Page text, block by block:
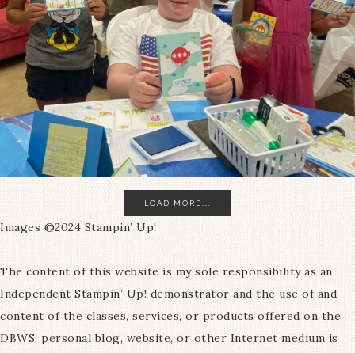
LOAD MORE...
Images ©2024 Stampin’ Up!
The content of this website is my sole responsibility as an
Independent Stampin’ Up! demonstrator and the use of and
content of the classes, services, or products offered on the
DBWS, personal blog, website, or other Internet medium is